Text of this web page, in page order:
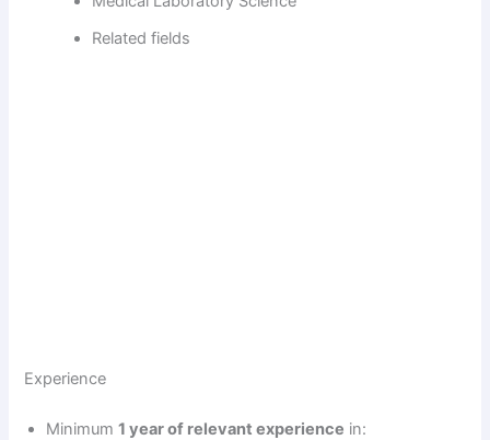
Related fields
Experience
Minimum1 year of relevant experience in: